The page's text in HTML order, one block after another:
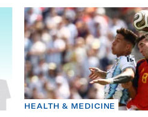
HEALTH & MEDICINE